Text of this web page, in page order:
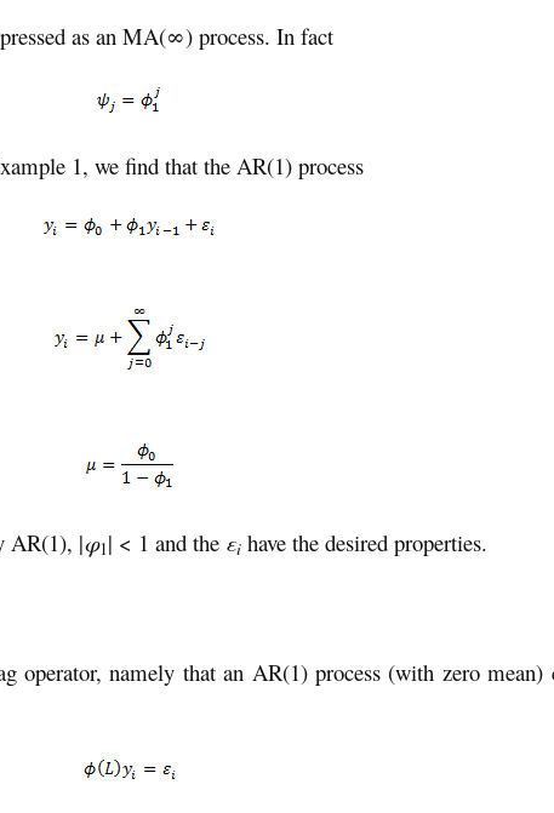
as an MA(∞) process. In fact
1, we find that the AR(1) process
AR(1), |φ1| < 1 and the εi have the desired properties.
operator, namely that an AR(1) process (with zero mean)